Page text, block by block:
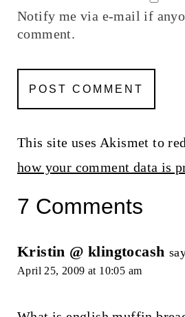
Notify me via e-mail if
comment.
This site uses Akismet to
how your comment data is
7 Comments
Kristin @ klingtocash
April 25, 2009 at 10:05 am